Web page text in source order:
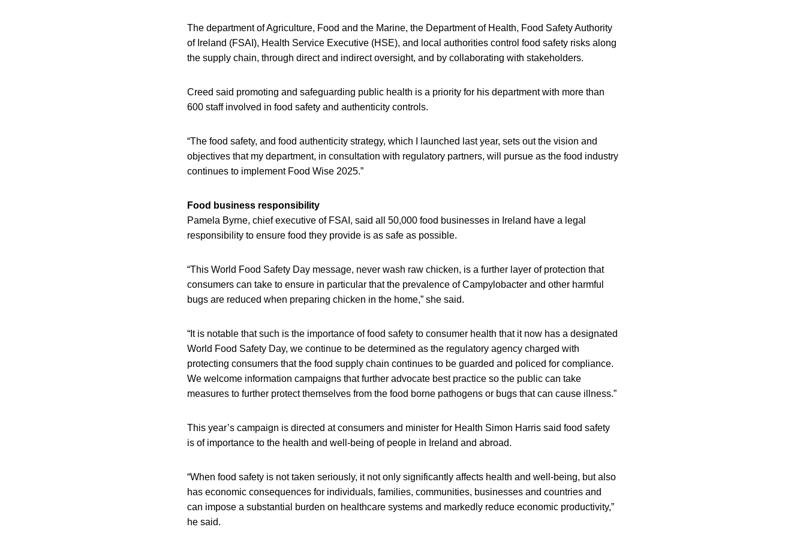
The department of Agriculture, Food and the Marine, the Department of Health, Food Safety Authority
of Ireland (FSAI), Health Service Executive (HSE), and local authorities control food safety risks along
the supply chain, through direct and indirect oversight, and by collaborating with stakeholders.
Creed said promoting and safeguarding public health is a priority for his department with more than
600 staff involved in food safety and authenticity controls.
“The food safety, and food authenticity strategy, which I launched last year, sets out the vision and
objectives that my department, in consultation with regulatory partners, will pursue as the food industry
continues to implement Food Wise 2025.”
Food business responsibility
Pamela Byrne, chief executive of FSAI, said all 50,000 food businesses in Ireland have a legal
responsibility to ensure food they provide is as safe as possible.
“This World Food Safety Day message, never wash raw chicken, is a further layer of protection that
consumers can take to ensure in particular that the prevalence of Campylobacter and other harmful
bugs are reduced when preparing chicken in the home,” she said.
“It is notable that such is the importance of food safety to consumer health that it now has a designated
World Food Safety Day, we continue to be determined as the regulatory agency charged with
protecting consumers that the food supply chain continues to be guarded and policed for compliance.
We welcome information campaigns that further advocate best practice so the public can take
measures to further protect themselves from the food borne pathogens or bugs that can cause illness.”
This year’s campaign is directed at consumers and minister for Health Simon Harris said food safety
is of importance to the health and well-being of people in Ireland and abroad.
“When food safety is not taken seriously, it not only significantly affects health and well-being, but also
has economic consequences for individuals, families, communities, businesses and countries and
can impose a substantial burden on healthcare systems and markedly reduce economic productivity,”
he said.